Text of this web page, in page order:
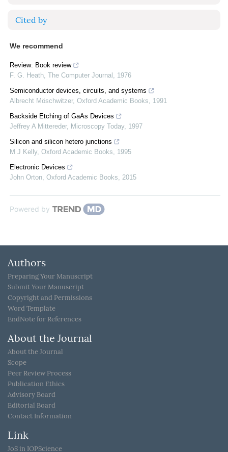
Cited by
We recommend
Review: Book review
F. G. Heath, The Computer Journal , 1976
Semiconductor devices, circuits, and systems
Albrecht Möschwitzer, Oxford Academic Books, 1991
Backside Etching of GaAs Devices
Jeffrey A Mittereder, Microscopy Today, 1997
Silicon and silicon hetero junctions
M J Kelly, Oxford Academic Books, 1995
Electronic Devices
John Orton, Oxford Academic Books, 2015
Powered by
Authors
Preparing Your Manuscript
Submit Your Manuscript
Copyright and Permissions
Word Template
EndNote for References
About the Journal
About the Journal
Scope
Peer Review Process
Publication Ethics
Advisory Board
Editorial Board
Contact Information
Link
JoS in IOPScience